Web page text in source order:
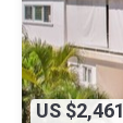
US $2,461